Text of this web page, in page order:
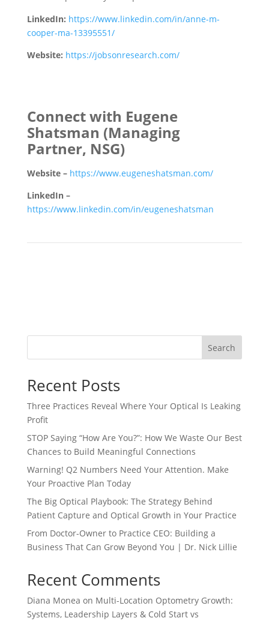
LinkedIn: https://www.linkedin.com/in/anne-m-
cooper-ma-13395551/
Website: https://jobsonresearch.com/
Connect with Eugene
Shatsman (Managing
Partner, NSG)
Website – https://www.eugeneshatsman.com/
LinkedIn –
https://www.linkedin.com/in/eugeneshatsman
Search
Recent Posts
Three Practices Reveal Where Your Optical Is Leaking
Profit
STOP Saying “How Are You?”: How We Waste Our Best
Chances to Build Meaningful Connections
Warning! Q2 Numbers Need Your Attention. Make
Your Proactive Plan Today
The Big Optical Playbook: The Strategy Behind
Patient Capture and Optical Growth in Your Practice
From Doctor-Owner to Practice CEO: Building a
Business That Can Grow Beyond You | Dr. Nick Lillie
Recent Comments
Diana Monea on Multi-Location Optometry Growth:
Systems, Leadership Layers & Cold Start vs